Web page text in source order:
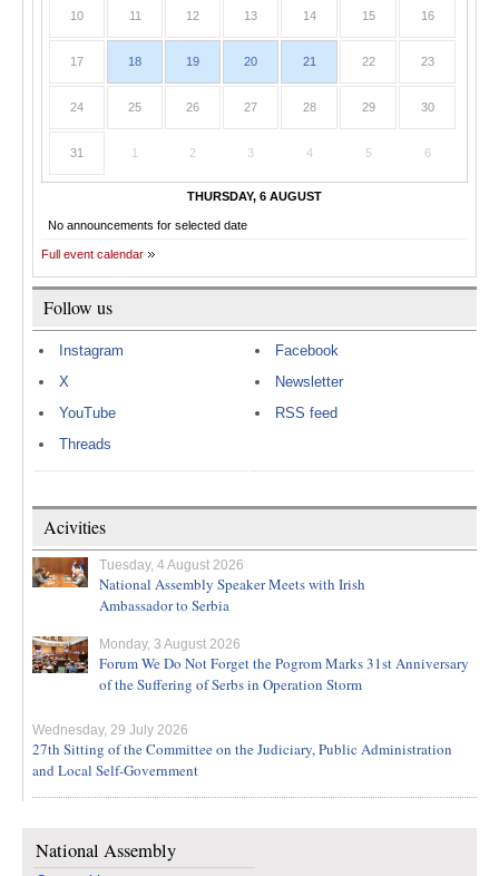
10 11 12 13 14 15 16
17 18 19 20 21 22 23
24 25 26 27 28 29 30
31 1 2 3 4 5 6
THURSDAY, 6 AUGUST
No announcements for selected date
Full event calendar
Follow us
Instagram
X
YouTube
Threads
Facebook
Newsletter
RSS feed
Acivities
Tuesday, 4 August 2026
National Assembly Speaker Meets with Irish
Ambassador to Serbia
Monday, 3 August 2026
Forum We Do Not Forget the Pogrom Marks 31st Anniversary
of the Suffering of Serbs in Operation Storm
Wednesday, 29 July 2026
27th Sitting of the Committee on the Judiciary, Public Administration
and Local Self-Government
National Assembly